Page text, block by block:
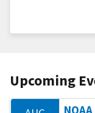
Upcoming